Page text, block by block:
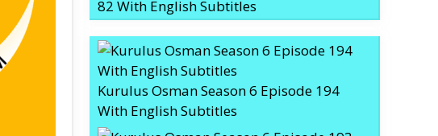
82 With English Subtitles
Kurulus Osman Season 6 Episode 194
With English Subtitles